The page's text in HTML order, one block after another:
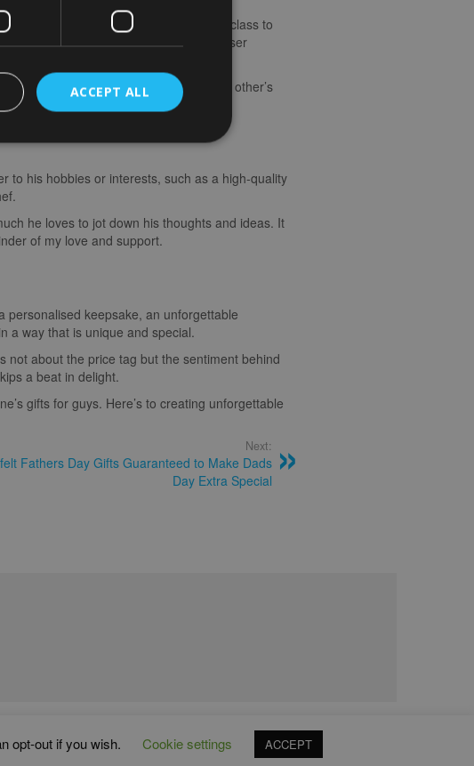
air balloon ride at sunrise, a cooking class to
your connection and bring you closer
on exquisite wines, enjoying each other’s
for the finer things in life.
to his hobbies or interests, such as a high-quality
he loves to jot down his thoughts and ideas. It
of my love and support.
personalised keepsake, an unforgettable
a way that is unique and special.
not about the price tag but the sentiment behind
a beat in delight.
gifts for guys. Here’s to creating unforgettable
Next:
Fathers Day Gifts Guaranteed to Make Dads
Day Extra Special
opt-out if you wish. Cookie settings ACCEPT
ACCEPT ALL